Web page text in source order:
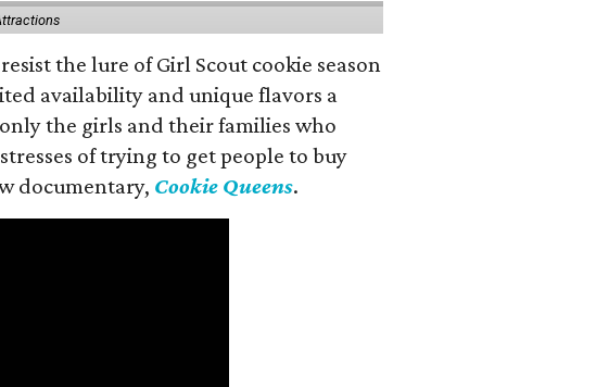
the lure of Girl Scout cookie season
availability and unique flavors a
the girls and their families who
of trying to get people to buy
documentary, Cookie Queens.